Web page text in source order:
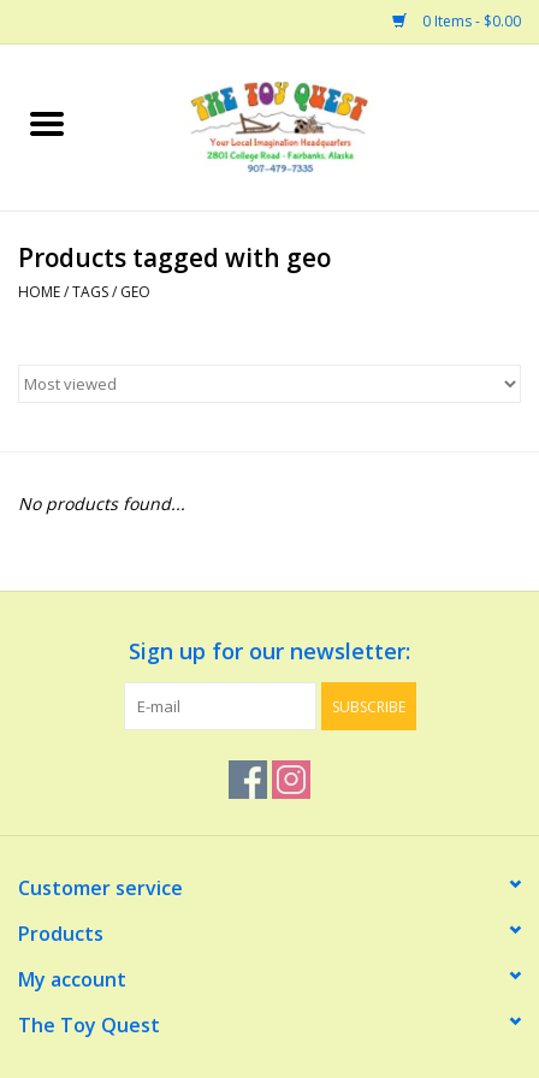
0 Items - $0.00
Home
Bath
Building
Dinosaurs and Dragons
Dolls and Figurines
Make Believe
Music
Products tagged with geo
HOME/TAGS/ GEO
No products found...
Sign up for our newsletter:
SUBSCRIBE
Customer service
Products
My account
The Toy Quest